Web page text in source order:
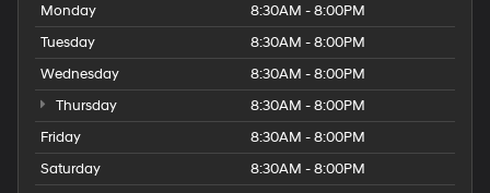
Monday
8:30AM - 8:00PM
Tuesday
8:30AM - 8:00PM
Wednesday
8:30AM - 8:00PM
Thursday
8:30AM - 8:00PM
Friday
8:30AM - 8:00PM
Saturday
8:30AM - 8:00PM